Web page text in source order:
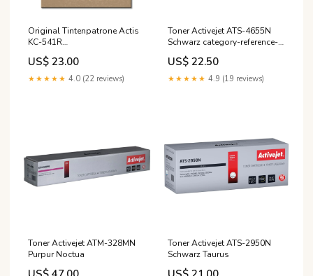
Original Tintenpatrone Actis
KC-541R
Zyanblau/Magenta/Gelb
Gipsy
US$ 23.00
★★★★★ 4.0 (22 reviews)
Toner Activejet ATS-4655N
Schwarz category-reference-
2815
US$ 22.50
★★★★★ 4.9 (19 reviews)
Toner Activejet ATM-328MN
Purpur Noctua
Toner Activejet ATS-2950N
Schwarz Taurus